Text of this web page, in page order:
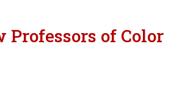
Professors of Color